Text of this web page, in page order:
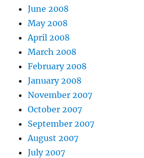
June 2008
May 2008
April 2008
March 2008
February 2008
January 2008
November 2007
October 2007
September 2007
August 2007
July 2007